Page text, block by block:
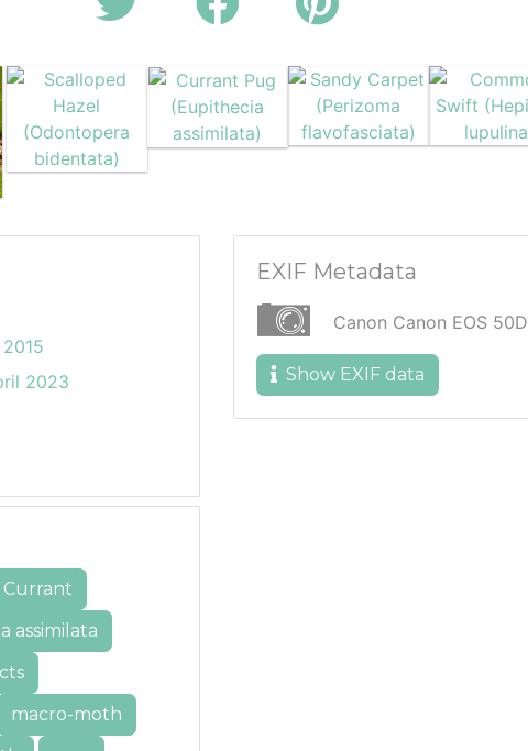
2023
Currant
assimilata
macro-moth
EXIF Metadata
Canon Canon EOS 50D
Show EXIF data